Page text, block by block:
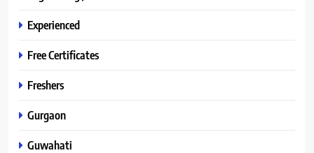
Experienced
Free Certificates
Freshers
Gurgaon
Guwahati